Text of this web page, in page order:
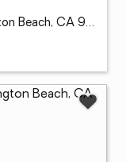
7735 Newman Avenue #104, Huntington Beach, CA 92647